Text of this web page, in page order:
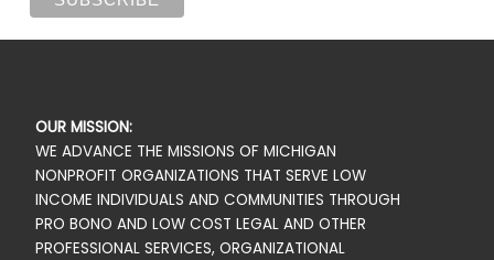
OUR MISSION:
WE ADVANCE THE MISSIONS OF MICHIGAN
NONPROFIT ORGANIZATIONS THAT SERVE LOW
INCOME INDIVIDUALS AND COMMUNITIES THROUGH
PRO BONO AND LOW COST LEGAL AND OTHER
PROFESSIONAL SERVICES, ORGANIZATIONAL